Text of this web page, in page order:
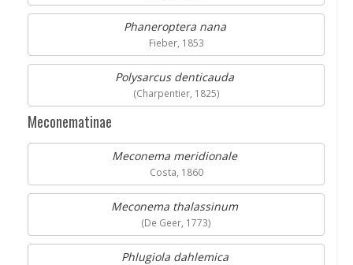
Phaneroptera nana
Fieber, 1853
Polysarcus denticauda
(Charpentier, 1825)
Meconematinae
Meconema meridionale
Costa, 1860
Meconema thalassinum
(De Geer, 1773)
Phlugiola dahlemica